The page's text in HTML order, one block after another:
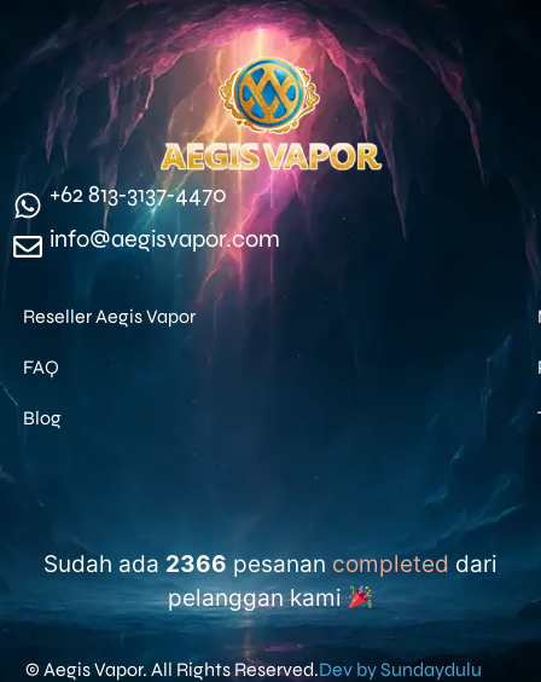
‪+62 813‑3137‑4470‬
info@aegisvapor.com
Reseller Aegis Vapor
FAQ
Blog
Sudah ada 2366 pesanan completed dari
pelanggan kami
© Aegis Vapor. All Rights Reserved.Dev by Sundaydulu